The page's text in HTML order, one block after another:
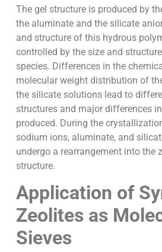
The gel structure is produced by
the aluminate and the silicate
and structure of this hydrous
controlled by the size and
species. Differences in the
molecular weight distribution of
the silicate solutions lead to
structures and major differences
produced. During the
sodium ions, aluminate, and
undergo a rearrangement into the
structure.
Application of
Zeolites as
Sieves